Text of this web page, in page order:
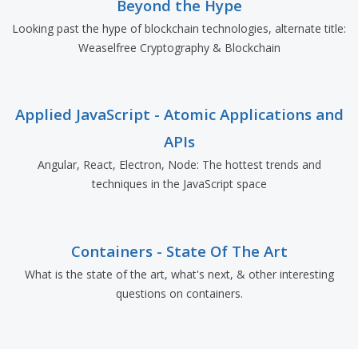
Beyond the Hype
Looking past the hype of blockchain technologies, alternate title:
Weaselfree Cryptography & Blockchain
Applied JavaScript - Atomic Applications and
APIs
Angular, React, Electron, Node: The hottest trends and
techniques in the JavaScript space
Containers - State Of The Art
What is the state of the art, what's next, & other interesting
questions on containers.